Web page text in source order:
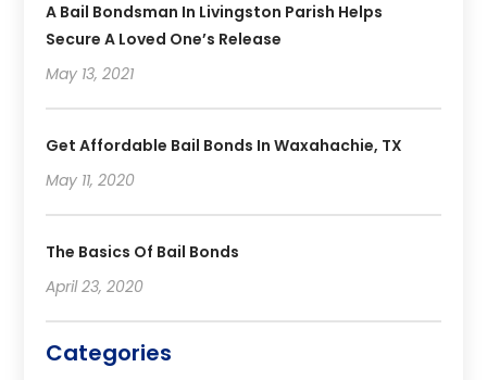
A Bail Bondsman In Livingston Parish Helps
Secure A Loved One’s Release
May 13, 2021
Get Affordable Bail Bonds In Waxahachie, TX
May 11, 2020
The Basics Of Bail Bonds
April 23, 2020
Categories